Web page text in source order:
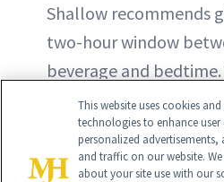
Shallow recommends
two-hour window
beverage and
she suggests
to help move the
system.
This website uses cookies
technologies to enhance user
personalized
and traffic on our website.
about your site use with our